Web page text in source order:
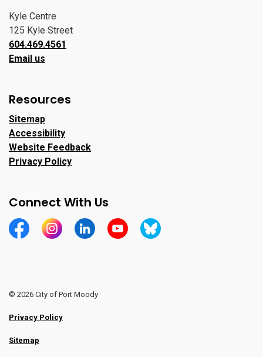
Kyle Centre
125 Kyle Street
604.469.4561
Email us
Resources
Sitemap
Accessibility
Website Feedback
Privacy Policy
Connect With Us
https://www.facebook.com/CityofPortMoody/
https://www.instagram.com/cityofpomo/
https://www.linkedin.com/company/city-
https://www.youtube.com/channel/
https://bsky.app/profile/
© 2026 City of Port Moody
Privacy Policy
Sitemap